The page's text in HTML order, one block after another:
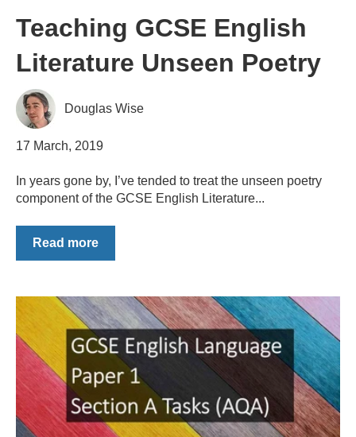
Teaching GCSE English
Literature Unseen Poetry
Douglas Wise
17 March, 2019
In years gone by, I’ve tended to treat the unseen poetry
component of the GCSE English Literature...
Read more